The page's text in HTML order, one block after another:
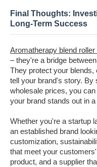
Final Thoughts:
Long-Term Success
Aromatherapy blend roller
– they're a bridge
They protect your blends,
tell your brand's story. By
wholesale prices, you
your brand stands out in
Whether you're a startup
an established brand
customization,
that meet your
product, and a supplier